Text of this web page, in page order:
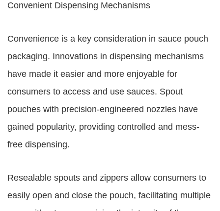
Convenient Dispensing Mechanisms
Convenience is a key consideration in sauce pouch
packaging. Innovations in dispensing mechanisms
have made it easier and more enjoyable for
consumers to access and use sauces. Spout
pouches with precision-engineered nozzles have
gained popularity, providing controlled and mess-
free dispensing.
Resealable spouts and zippers allow consumers to
easily open and close the pouch, facilitating multiple